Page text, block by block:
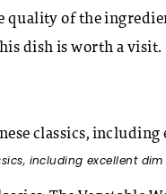
quality of the
dish is worth a visit.
including excellent